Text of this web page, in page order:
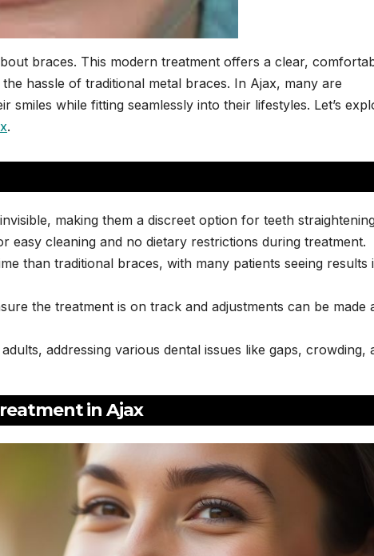
braces. This modern treatment offers a clear,
hassle of traditional metal braces. In Ajax, many are
while fitting seamlessly into their lifestyles. Let’s
.
making them a discreet option for teeth
easy cleaning and no dietary restrictions during treatment.
than traditional braces, with many patients seeing results
the treatment is on track and adjustments can be made
addressing various dental issues like gaps, crowding,
in Ajax